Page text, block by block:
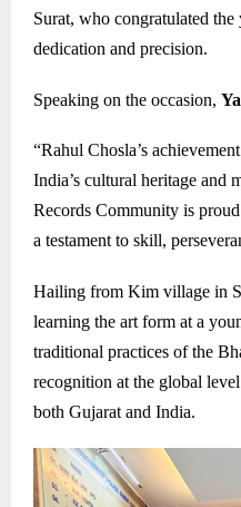
Surat, who congratulated
dedication and precision.
Speaking on the occasion,
“Rahul Chosla’s
India’s cultural heritage and
Records Community is
a testament to skill,
Hailing from Kim village in
learning the art form at a
traditional practices of the
recognition at the global
both Gujarat and India.